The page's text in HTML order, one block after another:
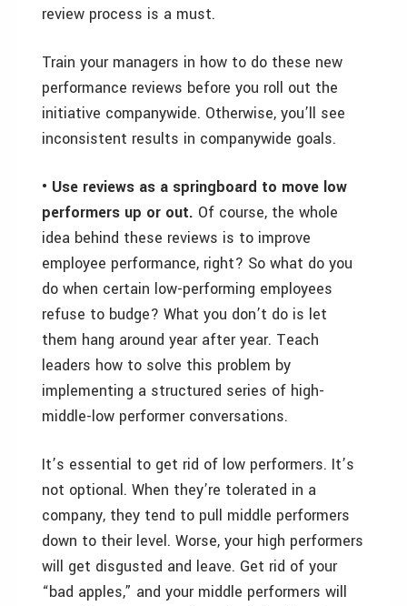
review process is a must.
Train your managers in how to do these new
performance reviews before you roll out the
initiative companywide. Otherwise, you’ll see
inconsistent results in companywide goals.
• Use reviews as a springboard to move low
performers up or out. Of course, the whole
idea behind these reviews is to improve
employee performance, right? So what do you
do when certain low-performing employees
refuse to budge? What you don’t do is let
them hang around year after year. Teach
leaders how to solve this problem by
implementing a structured series of high-
middle-low performer conversations.
It’s essential to get rid of low performers. It’s
not optional. When they’re tolerated in a
company, they tend to pull middle performers
down to their level. Worse, your high performers
will get disgusted and leave. Get rid of your
“bad apples,” and your middle performers will